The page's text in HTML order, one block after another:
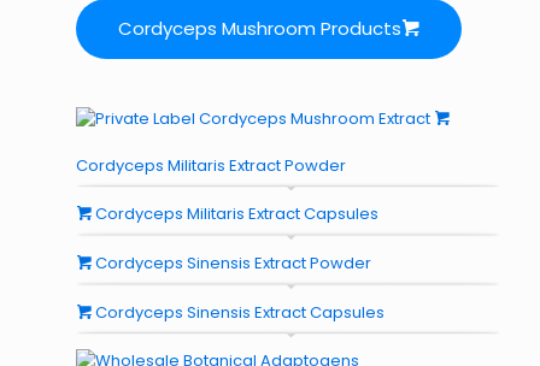
Cordyceps Mushroom Products
Cordyceps Militaris Extract Powder
Cordyceps Militaris Extract Capsules
Cordyceps Sinensis Extract Powder
Cordyceps Sinensis Extract Capsules